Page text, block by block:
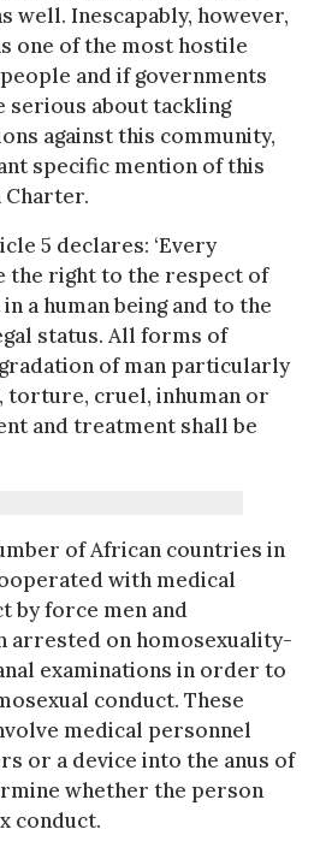
well. Inescapably, however,
one of the most hostile
and if governments
serious about tackling
against this community,
specific mention of this
Charter.
5 declares: ‘Every
the right to the respect of
a human being and to the
status. All forms of
of man particularly
torture, cruel, inhuman or
and treatment shall be
of African countries in
with medical
by force men and
arrested on homosexuality-
examinations in order to
conduct. These
medical personnel
or a device into the anus of
whether the person
conduct.